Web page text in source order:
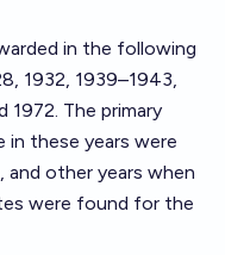
in the following
1932, 1939–1943,
1972. The primary
in these years were
and other years when
were found for the